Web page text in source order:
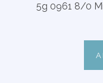
5g 0961 8/0